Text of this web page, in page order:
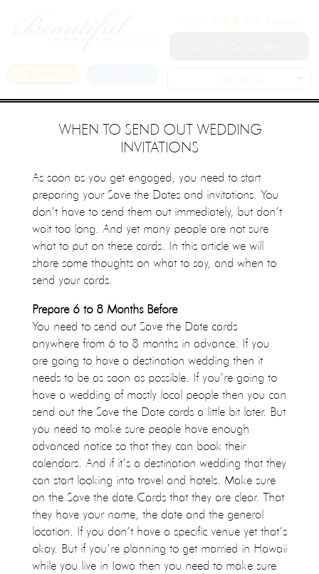
WHEN TO SEND OUT WEDDING
INVITATIONS
As soon as you get engaged, you need to start
preparing your Save the Dates and invitations. You
don’t have to send them out immediately, but don’t
wait too long. And yet many people are not sure
what to put on these cards. In this article we will
share some thoughts on what to say, and when to
send your cards.
Prepare 6 to 8 Months Before
You need to send out Save the Date cards
anywhere from 6 to 8 months in advance. If you
are going to have a destination wedding then it
needs to be as soon as possible. If you’re going to
have a wedding of mostly local people then you can
send out the Save the Date cards a little bit later. But
you need to make sure people have enough
advanced notice so that they can book their
calendars. And if it’s a destination wedding that they
can start looking into travel and hotels. Make sure
on the Save the date Cards that they are clear. That
they have your name, the date and the general
location. If you don’t have a specific venue yet that’s
okay. But if you’re planning to get married in Hawaii
while you live in Iowa then you need to make sure